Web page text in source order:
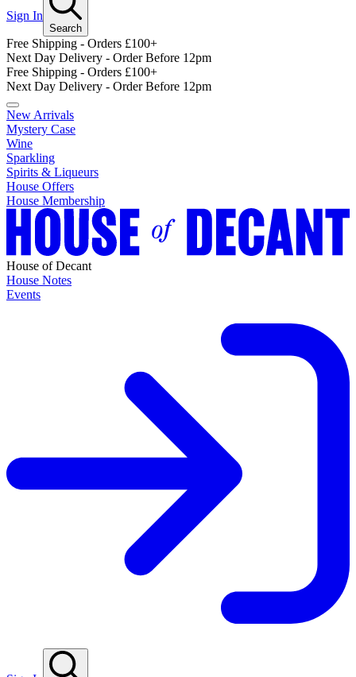
Sign In
Search
Free Shipping - Orders £100+
Next Day Delivery - Order Before 12pm
Free Shipping - Orders £100+
Next Day Delivery - Order Before 12pm
New Arrivals
Mystery Case
Wine
Sparkling
Spirits & Liqueurs
House Offers
House Membership
House of Decant
House Notes
Events